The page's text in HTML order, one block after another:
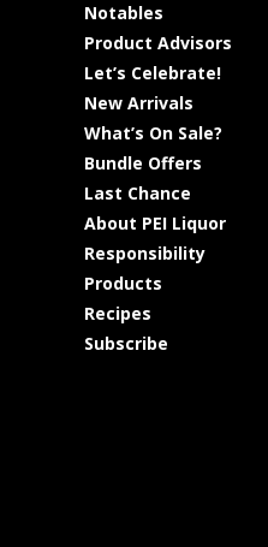
Notables
Product Advisors
Let’s Celebrate!
New Arrivals
What’s On Sale?
Bundle Offers
Last Chance
About PEI Liquor
Responsibility
Products
Recipes
Subscribe